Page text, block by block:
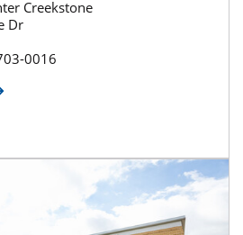
Creekstone
Dr
0016